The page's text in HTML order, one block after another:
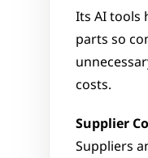
Its AI tools
parts so
costs.
Supplier
Suppliers